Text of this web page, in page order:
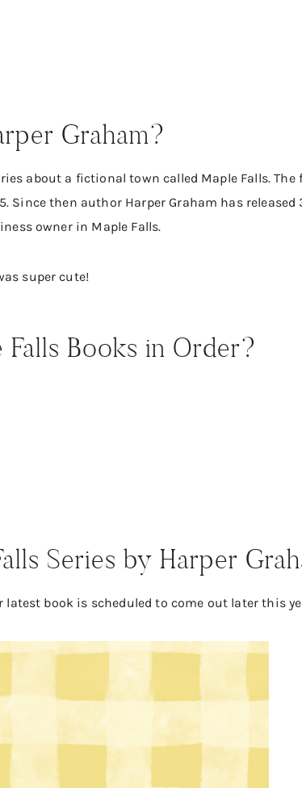
Graham?
about a fictional town called Maple Falls.
Since then author Harper Graham has released
owner in Maple Falls.
super cute!
Books in Order?
Series by Harper
book is scheduled to come out later this